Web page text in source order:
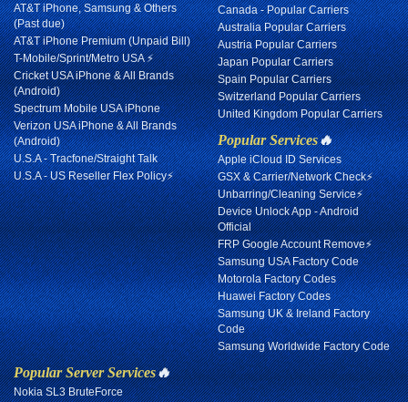
AT&T iPhone, Samsung & Others
(Past due)
AT&T iPhone Premium (Unpaid Bill)
T-Mobile/Sprint/Metro USA ⚡
Cricket USA iPhone & All Brands
(Android)
Spectrum Mobile USA iPhone
Verizon USA iPhone & All Brands
(Android)
U.S.A - Tracfone/Straight Talk
U.S.A - US Reseller Flex Policy⚡
Canada - Popular Carriers
Australia Popular Carriers
Austria Popular Carriers
Japan Popular Carriers
Spain Popular Carriers
Switzerland Popular Carriers
United Kingdom Popular Carriers
Popular Services🔥
Apple iCloud ID Services
GSX & Carrier/Network Check⚡
Unbarring/Cleaning Service⚡
Device Unlock App - Android
Official
FRP Google Account Remove⚡
Samsung USA Factory Code
Motorola Factory Codes
Huawei Factory Codes
Samsung UK & Ireland Factory
Code
Samsung Worldwide Factory Code
Popular Server Services🔥
Nokia SL3 BruteForce